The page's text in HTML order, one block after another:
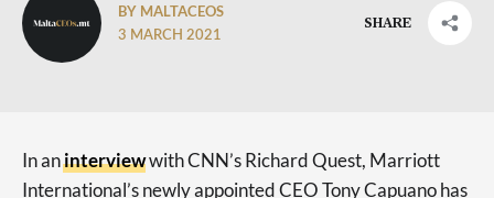
BY MALTACEOS
3 MARCH 2021
SHARE
In aninterviewwith CNN’s Richard Quest, Marriott
International’s newly appointed CEO Tony Capuano has